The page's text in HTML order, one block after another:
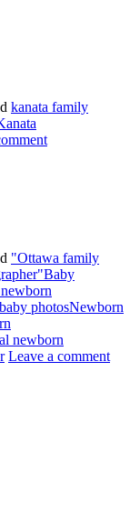
kanata family
"Ottawa family
Baby
photosNewborn
newborn
Leave a comment